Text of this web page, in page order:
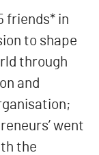
friends* in
to shape
through
and
went
the